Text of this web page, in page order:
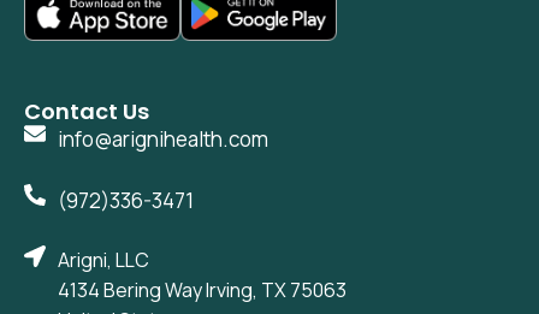
Contact Us
info@arignihealth.com
(972)336-3471
Arigni, LLC
4134 Bering Way Irving, TX 75063